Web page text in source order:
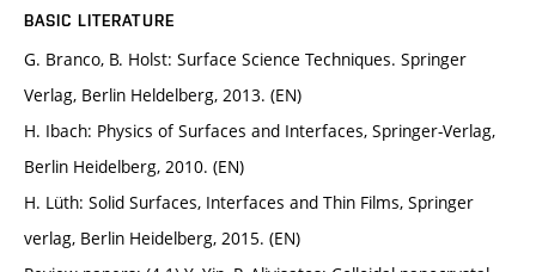
BASIC LITERATURE
G. Branco, B. Holst: Surface Science Techniques. Springer
Verlag, Berlin Heldelberg, 2013. (EN)
H. Ibach: Physics of Surfaces and Interfaces, Springer-Verlag,
Berlin Heidelberg, 2010. (EN)
H. Lüth: Solid Surfaces, Interfaces and Thin Films, Springer
verlag, Berlin Heidelberg, 2015. (EN)